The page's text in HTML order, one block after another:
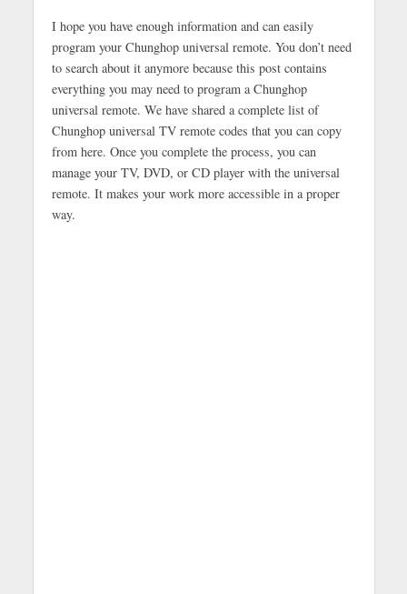
I hope you have enough information and can easily
program your Chunghop universal remote. You don’t need
to search about it anymore because this post contains
everything you may need to program a Chunghop
universal remote. We have shared a complete list of
Chunghop universal TV remote codes that you can copy
from here. Once you complete the process, you can
manage your TV, DVD, or CD player with the universal
remote. It makes your work more accessible in a proper
way.